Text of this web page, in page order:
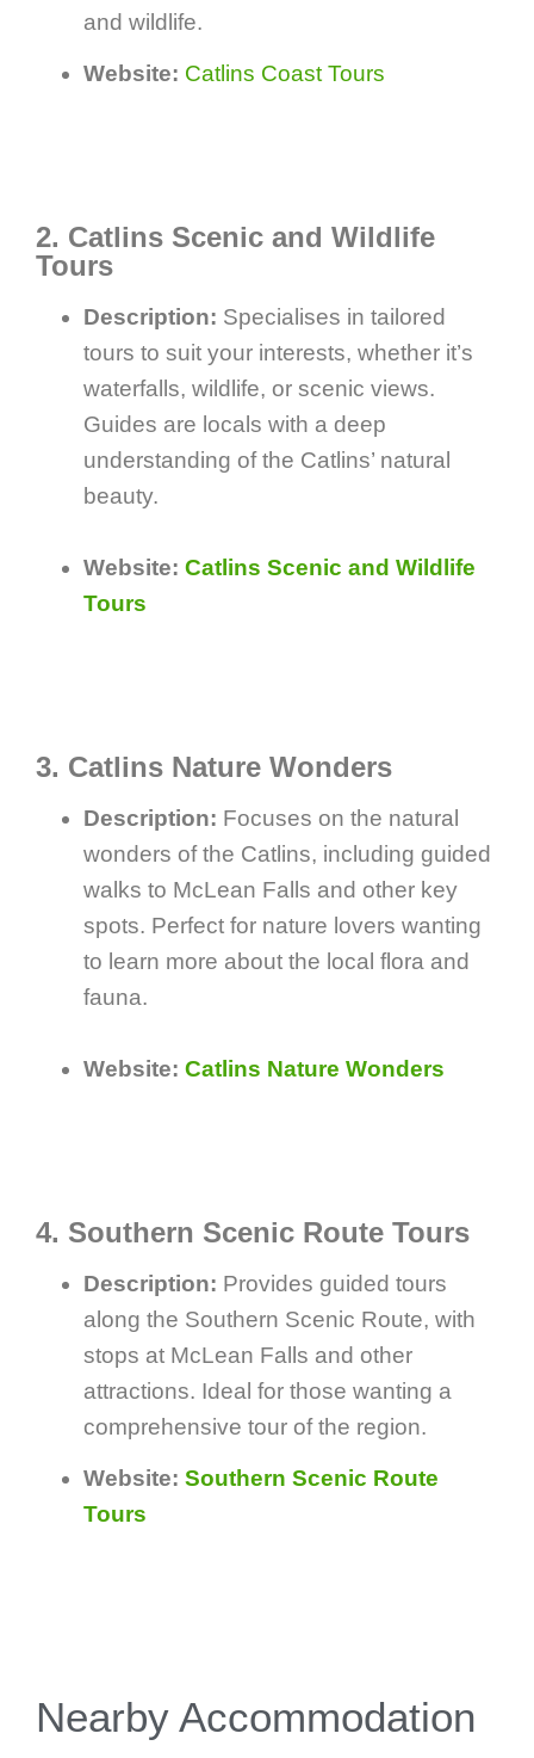
and wildlife.
Website: Catlins Coast Tours
2. Catlins Scenic and Wildlife
Tours
Description: Specialises in tailored
tours to suit your interests, whether it’s
waterfalls, wildlife, or scenic views.
Guides are locals with a deep
understanding of the Catlins’ natural
beauty.
Website: Catlins Scenic and Wildlife
Tours
3. Catlins Nature Wonders
Description: Focuses on the natural
wonders of the Catlins, including guided
walks to McLean Falls and other key
spots. Perfect for nature lovers wanting
to learn more about the local flora and
fauna.
Website: Catlins Nature Wonders
4. Southern Scenic Route Tours
Description: Provides guided tours
along the Southern Scenic Route, with
stops at McLean Falls and other
attractions. Ideal for those wanting a
comprehensive tour of the region.
Website: Southern Scenic Route
Tours
Nearby Accommodation